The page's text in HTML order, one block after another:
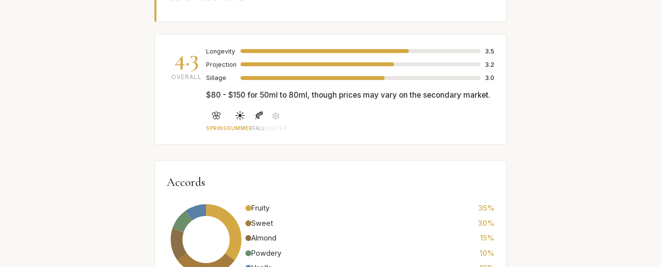
4.3
OVERALL
Longevity
3.5
Projection
3.2
Sillage
3.0
$80 - $150 for 50ml to 80ml, though prices may vary on the secondary market.
🌸
SPRING
☀️
SUMMER
🍂
FALL
❄️
WINTER
Accords
Fruity
35%
Sweet
30%
Almond
15%
Powdery
10%